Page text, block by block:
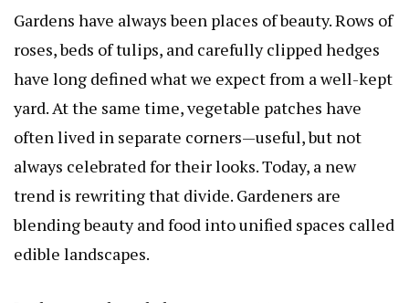
Gardens have always been places of beauty. Rows of
roses, beds of tulips, and carefully clipped hedges
have long defined what we expect from a well-kept
yard. At the same time, vegetable patches have
often lived in separate corners—useful, but not
always celebrated for their looks. Today, a new
trend is rewriting that divide. Gardeners are
blending beauty and food into unified spaces called
edible landscapes.